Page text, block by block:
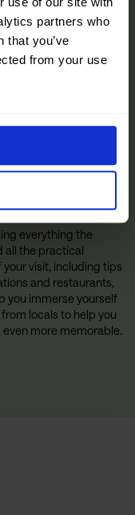
partners who
that you’ve
from your use
everything the
all the practical
visit, including tips
and restaurants,
you immerse yourself
locals to help you
more memorable.